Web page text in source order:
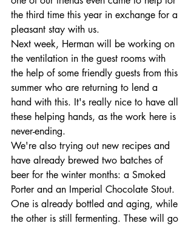
the third time this year in exchange for a
pleasant stay with us.
Next week, Herman will be working on
the ventilation in the guest rooms with
the help of some friendly guests from this
summer who are returning to lend a
hand with this. It's really nice to have all
these helping hands, as the work here is
never-ending.
We're also trying out new recipes and
have already brewed two batches of
beer for the winter months: a Smoked
Porter and an Imperial Chocolate Stout.
One is already bottled and aging, while
the other is still fermenting. These will go